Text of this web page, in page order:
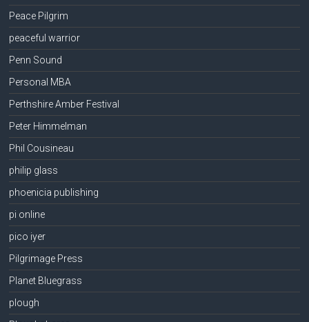
Peace Pilgrim
peaceful warrior
Penn Sound
Personal MBA
Perthshire Amber Festival
Peter Himmelman
Phil Cousineau
philip glass
phoenicia publishing
pi online
pico iyer
Pilgrimage Press
Planet Bluegrass
plough